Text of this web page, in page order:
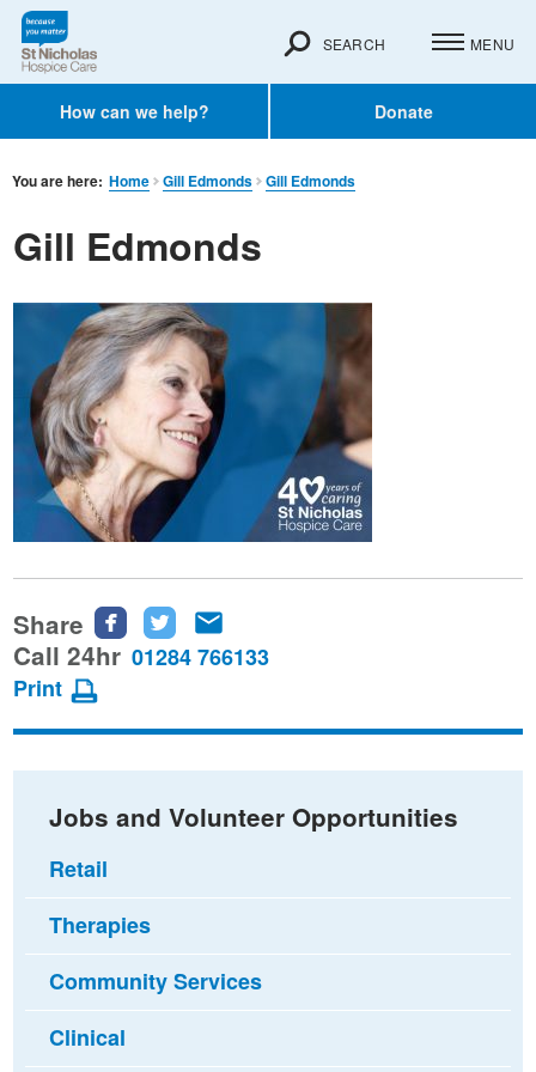
How can we help? Donate
SEARCH MENU
You are here: Home Gill Edmonds Gill Edmonds
Gill Edmonds
Share
Share
this
Facebook
Share
this
Twitter
this
email
Call 24hr 01284 766133
Print
Jobs and Volunteer Opportunities
Retail
Therapies
Community Services
Clinical